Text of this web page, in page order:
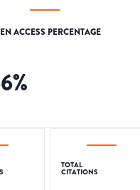
ACCESS PERCENTAGE
%
TOTAL
CITATIONS